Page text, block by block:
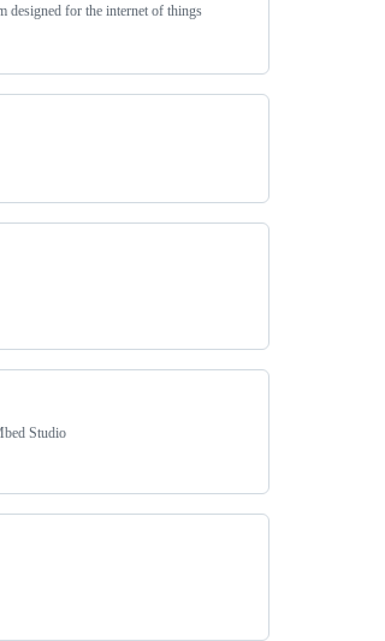
designed for the internet of things
Studio